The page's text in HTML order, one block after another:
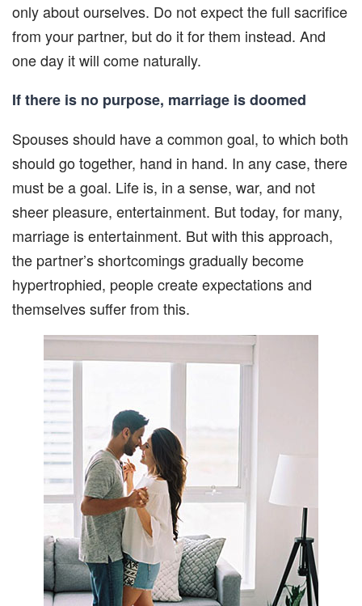
only about ourselves. Do not expect the full sacrifice
from your partner, but do it for them instead. And
one day it will come naturally.
If there is no purpose, marriage is doomed
Spouses should have a common goal, to which both
should go together, hand in hand. In any case, there
must be a goal. Life is, in a sense, war, and not
sheer pleasure, entertainment. But today, for many,
marriage is entertainment. But with this approach,
the partner’s shortcomings gradually become
hypertrophied, people create expectations and
themselves suffer from this.